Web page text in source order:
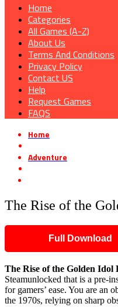
Home
Categories
All Games (A-Z)
About Us
Terms And Conditions
Privacy Policy
Contact US
Help
Request Games
FAQS
Home
Adventure
The Rise of the
Full Download
The Rise of the Golden Idol
Steamunlocked that is a pre-
for gamers’ ease. You are an
the 1970s, relying on sharp